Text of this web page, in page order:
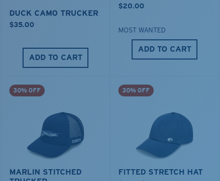
DUCK CAMO TRUCKER
$35.00
ADD TO CART
$20.00
MOST WANTED
ADD TO CART
30% OFF
MARLIN STITCHED
30% OFF
FITTED STRETCH HAT